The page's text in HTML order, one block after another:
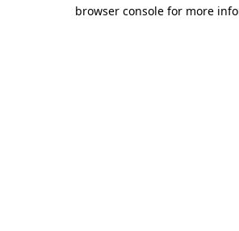
browser console for more